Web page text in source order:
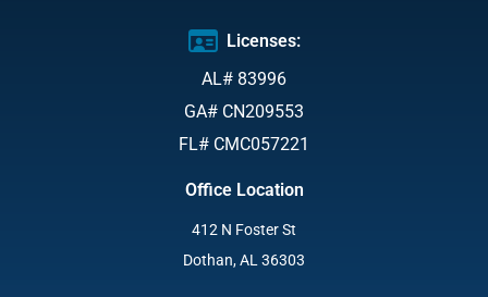
Licenses:
AL# 83996
GA# CN209553
FL# CMC057221
Office Location
412 N Foster St
Dothan, AL 36303